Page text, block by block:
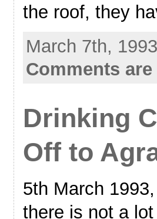
the roof, they
March 7th,
Comments
Drinking
Off to
5th March
there is not a